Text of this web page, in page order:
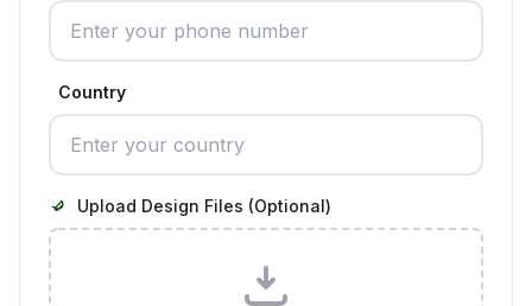
Country
Upload Design Files (Optional)